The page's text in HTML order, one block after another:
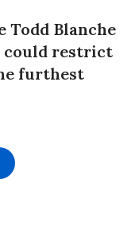
Todd Blanche
could restrict
furthest